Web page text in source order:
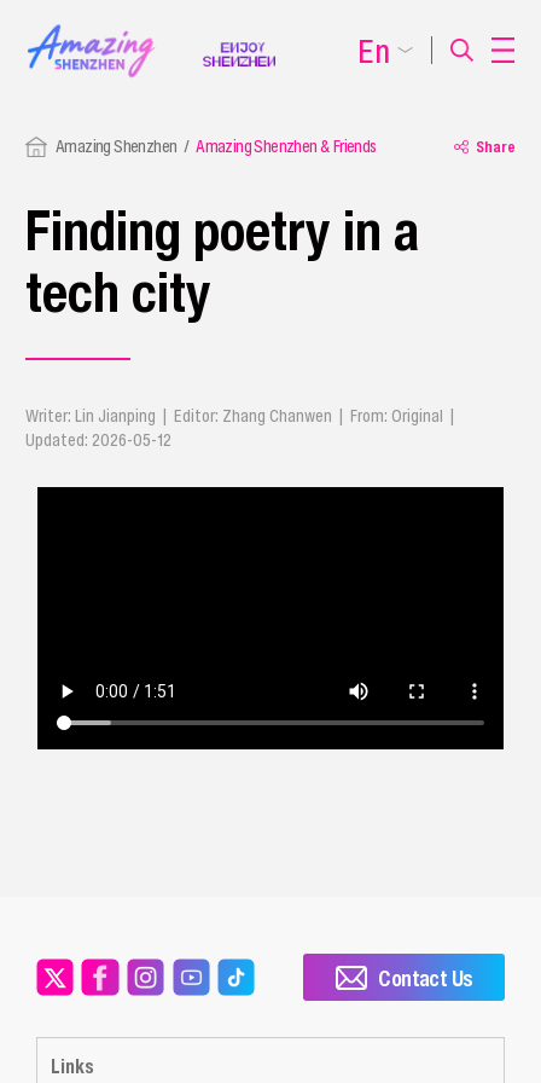
Amazing Shenzhen Amazing Shenzhen & Friends Share
Finding poetry in a
tech city
Writer: Lin Jianping | Editor: Zhang Chanwen | From: Original |
Updated: 2026-05-12
En
Links
Contact Us